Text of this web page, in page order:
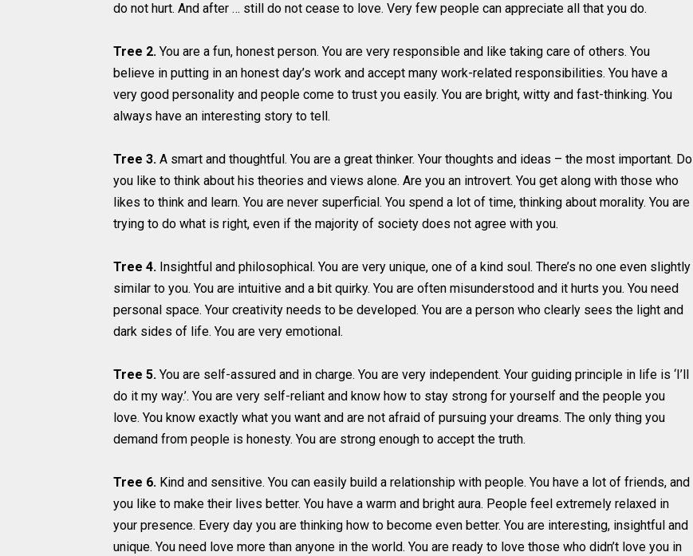
do not hurt. And after … still do not cease to love. Very few people can appreciate all that you do.
Tree 2. You are a fun, honest person. You are very responsible and like taking care of others. You
believe in putting in an honest day’s work and accept many work-related responsibilities. You have a
very good personality and people come to trust you easily. You are bright, witty and fast-thinking. You
always have an interesting story to tell.
Tree 3. A smart and thoughtful. You are a great thinker. Your thoughts and ideas – the most important. Do
you like to think about his theories and views alone. Are you an introvert. You get along with those who
likes to think and learn. You are never superficial. You spend a lot of time, thinking about morality. You are
trying to do what is right, even if the majority of society does not agree with you.
Tree 4. Insightful and philosophical. You are very unique, one of a kind soul. There’s no one even slightly
similar to you. You are intuitive and a bit quirky. You are often misunderstood and it hurts you. You need
personal space. Your creativity needs to be developed. You are a person who clearly sees the light and
dark sides of life. You are very emotional.
Tree 5. You are self-assured and in charge. You are very independent. Your guiding principle in life is ‘I’ll
do it my way.’. You are very self-reliant and know how to stay strong for yourself and the people you
love. You know exactly what you want and are not afraid of pursuing your dreams. The only thing you
demand from people is honesty. You are strong enough to accept the truth.
Tree 6. Kind and sensitive. You can easily build a relationship with people. You have a lot of friends, and
you like to make their lives better. You have a warm and bright aura. People feel extremely relaxed in
your presence. Every day you are thinking how to become even better. You are interesting, insightful and
unique. You need love more than anyone in the world. You are ready to love those who didn’t love you in